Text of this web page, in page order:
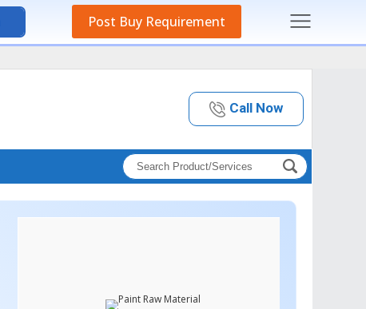
Post Buy Requirement
Call Now